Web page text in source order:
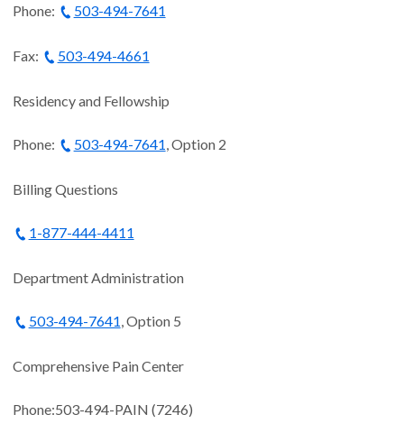
Phone: 503-494-7641
Fax: 503-494-4661
Residency and Fellowship
Phone: 503-494-7641, Option 2
Billing Questions
1-877-444-4411
Department Administration
503-494-7641, Option 5
Comprehensive Pain Center
Phone:503-494-PAIN (7246)